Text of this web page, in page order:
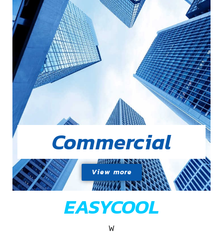
Commercial
View more
EASYCOOL
W